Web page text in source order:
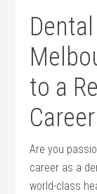
to a
Career
Are you
career as a
world-class